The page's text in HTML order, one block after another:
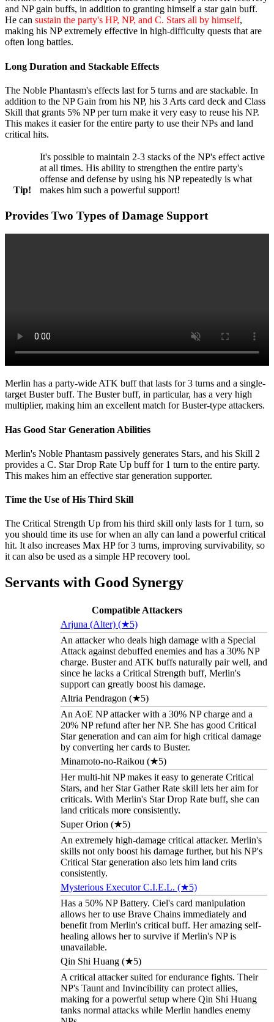
and NP gain buffs, in addition to granting himself a star gain buff.
He can sustain the party's HP, NP, and C. Stars all by himself,
making his NP extremely effective in high-difficulty quests that are
often long battles.
Long Duration and Stackable Effects
The Noble Phantasm's effects last for 5 turns and are stackable. In
addition to the NP Gain from his NP, his 3 Arts card deck and Class
Skill that grants 5% NP per turn make it very easy to reuse his NP.
This makes it easier for the entire party to use their NPs and land
critical hits.
Tip!
It's possible to maintain 2-3 stacks of the NP's effect active
at all times. His ability to strengthen the entire party's
offense and defense by using his NP repeatedly is what
makes him such a powerful support!
Provides Two Types of Damage Support
Merlin has a party-wide ATK buff that lasts for 3 turns and a single-
target Buster buff. The Buster buff, in particular, has a very high
multiplier, making him an excellent match for Buster-type attackers.
Has Good Star Generation Abilities
Merlin's Noble Phantasm passively generates Stars, and his Skill 2
provides a C. Star Drop Rate Up buff for 1 turn to the entire party.
This makes him an effective star generation supporter.
Time the Use of His Third Skill
The Critical Strength Up from his third skill only lasts for 1 turn, so
you should time its use for when an ally can land a powerful critical
hit. It also increases Max HP for 3 turns, improving survivability, so
it can also be used as a simple HP recovery tool.
Servants with Good Synergy
Compatible Attackers
Arjuna (Alter) (★5)
An attacker who deals high damage with a Special
Attack against debuffed enemies and has a 30% NP
charge. Buster and ATK buffs naturally pair well, and
since he lacks a Critical Strength buff, Merlin's
support can greatly boost his damage.
Altria Pendragon (★5)
An AoE NP attacker with a 30% NP charge and a
20% NP refund after her NP. She has good Critical
Star generation and can aim for high critical damage
by converting her cards to Buster.
Minamoto-no-Raikou (★5)
Her multi-hit NP makes it easy to generate Critical
Stars, and her Star Gather Rate skill lets her aim for
criticals. With Merlin's Star Drop Rate buff, she can
land criticals more consistently.
Super Orion (★5)
An extremely high-damage critical attacker. Merlin's
skills not only boost his damage further, but his NP's
Critical Star generation also lets him land crits
consistently.
Mysterious Executor C.I.E.L. (★5)
Has a 50% NP Battery. Ciel's card manipulation
allows her to use Brave Chains immediately and
benefit from Merlin's critical buff. Her amazing self-
healing allows her to survive if Merlin's NP is
unavailable.
Qin Shi Huang (★5)
A critical attacker suited for endurance fights. Their
NP's Taunt and Invincibility can protect allies,
making for a powerful setup where Qin Shi Huang
tanks normal attacks while Merlin handles enemy